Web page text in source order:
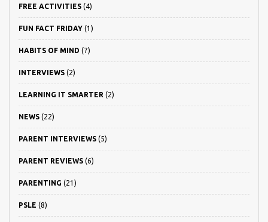
FREE ACTIVITIES (4)
FUN FACT FRIDAY (1)
HABITS OF MIND (7)
INTERVIEWS (2)
LEARNING IT SMARTER (2)
NEWS (22)
PARENT INTERVIEWS (5)
PARENT REVIEWS (6)
PARENTING (21)
PSLE (8)